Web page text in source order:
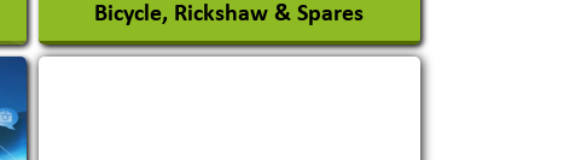
Bicycle, Rickshaw & Spares